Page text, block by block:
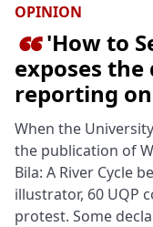
OPINION
'How to
exposes
reporting on
When the
the publication of
Bila: A River Cycle
illustrator, 60 UQP
protest. Some